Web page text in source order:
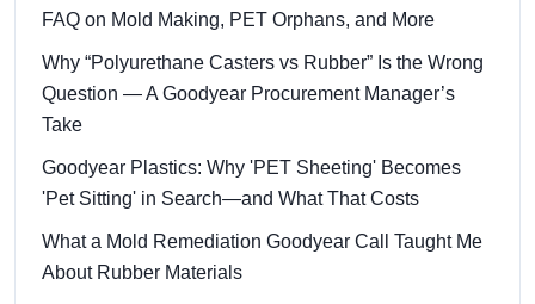
FAQ on Mold Making, PET Orphans, and More
Why “Polyurethane Casters vs Rubber” Is the Wrong
Question — A Goodyear Procurement Manager’s
Take
Goodyear Plastics: Why 'PET Sheeting' Becomes
'Pet Sitting' in Search—and What That Costs
What a Mold Remediation Goodyear Call Taught Me
About Rubber Materials